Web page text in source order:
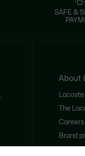
SAFE &
About
The
Careers
Brand